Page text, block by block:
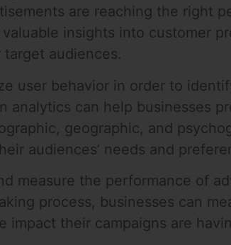
are reaching the right
insights into customer
audiences.
user behavior in order to
analytics can help businesses
geographic, and
audiences’ needs and
measure the performance of
process, businesses can
impact their campaigns are